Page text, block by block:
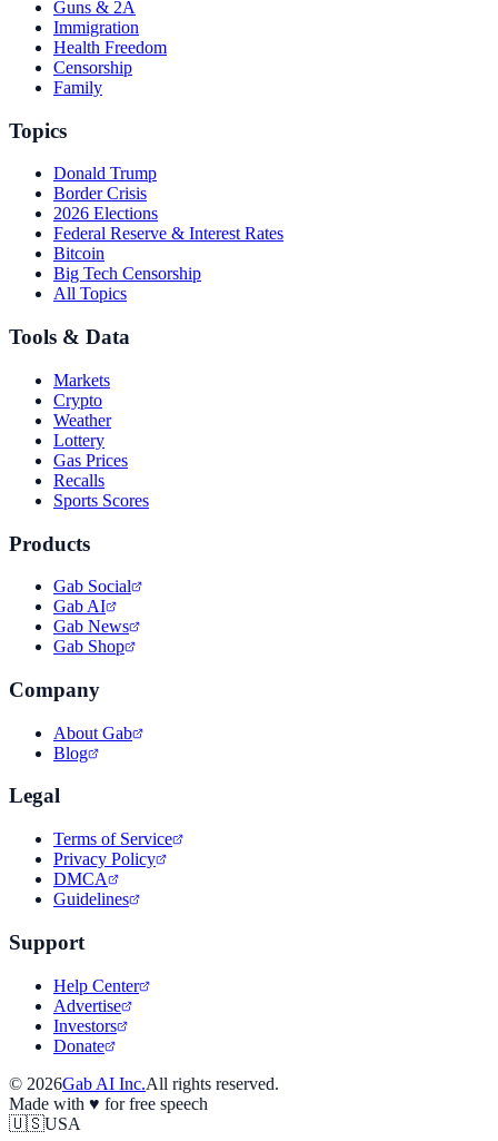
Guns & 2A
Immigration
Health Freedom
Censorship
Family
Topics
Donald Trump
Border Crisis
2026 Elections
Federal Reserve & Interest Rates
Bitcoin
Big Tech Censorship
All Topics
Tools & Data
Markets
Crypto
Weather
Lottery
Gas Prices
Recalls
Sports Scores
Products
Gab Social
Gab AI
Gab News
Gab Shop
Company
About Gab
Blog
Legal
Terms of Service
Privacy Policy
DMCA
Guidelines
Support
Help Center
Advertise
Investors
Donate
© 2026Gab AI Inc.All rights reserved.
Made with ♥ for free speech
🇺🇸USA